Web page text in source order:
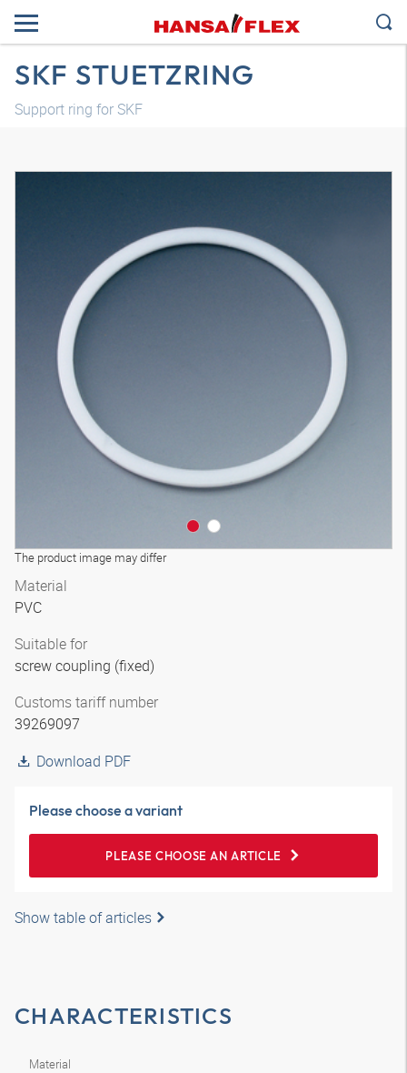
SKF STUETZRING
Support ring for SKF
The product image may differ
Material
PVC
Suitable for
screw coupling (fixed)
Customs tariff number
39269097
Download PDF
Please choose a variant
PLEASE CHOOSE AN ARTICLE
Show table of articles
CHARACTERISTICS
Material